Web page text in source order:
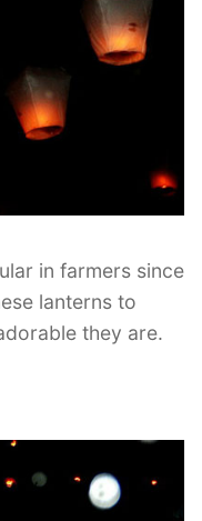
in farmers since
lanterns to
they are.